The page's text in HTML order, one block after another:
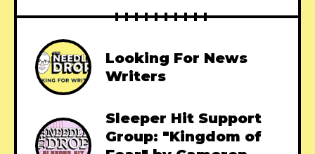
Looking For News
Writers
Sleeper Hit Support
Group: "Kingdom of